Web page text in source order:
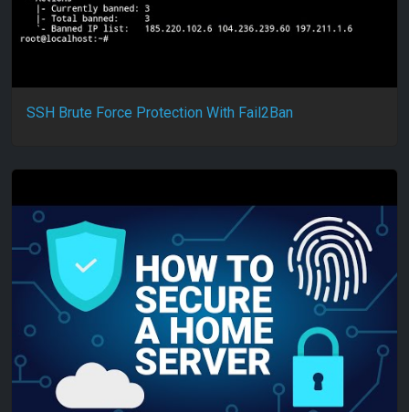
SSH Brute Force Protection With Fail2Ban